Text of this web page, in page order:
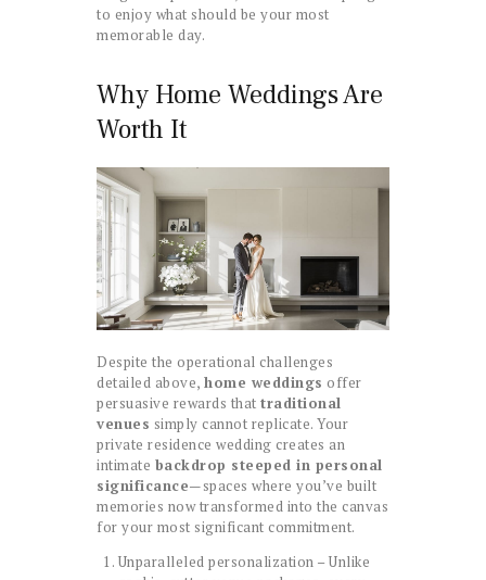
to enjoy what should be your most
memorable day.
Why Home Weddings Are
Worth It
Despite the operational challenges
detailed above, home weddings offer
persuasive rewards that traditional
venues simply cannot replicate. Your
private residence wedding creates an
intimate backdrop steeped in personal
significance—spaces where you’ve built
memories now transformed into the canvas
for your most significant commitment.
Unparalleled personalization – Unlike